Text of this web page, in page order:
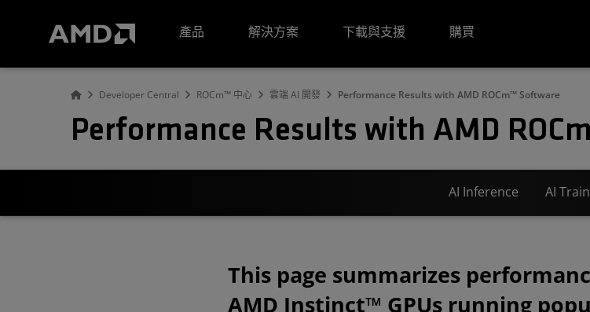
產品
解決方案 下載與支援 購買
Developer Central ROCm™ 中心 雲端 AI 開發 Performance Results with AMD ROCm™ Software
Performance Results with AMD
AI Inference AI
This page summarizes
AMD Instinct™ GPUs running